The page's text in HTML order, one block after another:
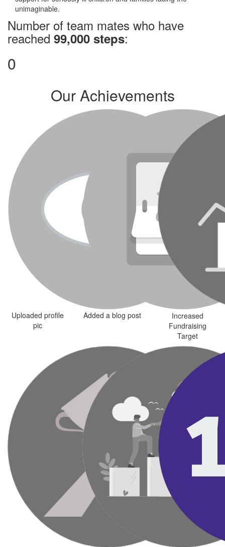
unimaginable.
Number of team mates who have
reached 99,000 steps:
0
Our Achievements
Uploaded profile
pic
Added a blog post
Increased
Fundraising
Target